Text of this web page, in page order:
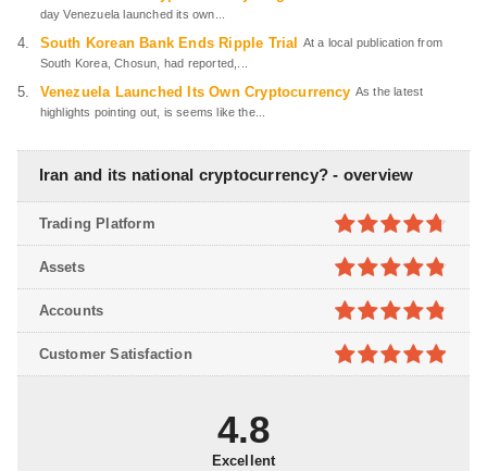
day Venezuela launched its own...
South Korean Bank Ends Ripple Trial
At a local publication from
South Korea, Chosun, had reported,...
Venezuela Launched Its Own Cryptocurrency As the latest
highlights pointing out, is seems like the...
Iran and its national cryptocurrency? - overview
4.7out of
5
Trading Platform
4.8out of
5
Assets
4.8out of
5
Accounts
Customer Satisfaction
4.8
Excellent